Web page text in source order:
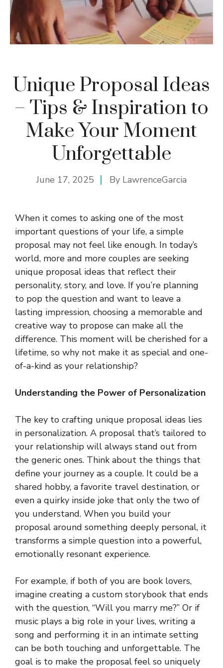
Unique Proposal Ideas
– Tips & Inspiration to
Make Your Moment
Unforgettable
June 17, 2025 By LawrenceGarcia
When it comes to asking one of the most
important questions of your life, a simple
proposal may not feel like enough. In today’s
world, more and more couples are seeking
unique proposal ideas that reflect their
personality, story, and love. If you’re planning
to pop the question and want to leave a
lasting impression, choosing a memorable and
creative way to propose can make all the
difference. This moment will be cherished for a
lifetime, so why not make it as special and one-
of-a-kind as your relationship?
Understanding the Power of Personalization
The key to crafting unique proposal ideas lies
in personalization. A proposal that’s tailored to
your relationship will always stand out from
the generic ones. Think about the things that
define your journey as a couple. It could be a
shared hobby, a favorite travel destination, or
even a quirky inside joke that only the two of
you understand. When you build your
proposal around something deeply personal, it
transforms a simple question into a powerful,
emotionally resonant experience.
For example, if both of you are book lovers,
imagine creating a custom storybook that ends
with the question, “Will you marry me?” Or if
music plays a big role in your lives, writing a
song and performing it in an intimate setting
can be both touching and unforgettable. The
goal is to make the proposal feel so uniquely